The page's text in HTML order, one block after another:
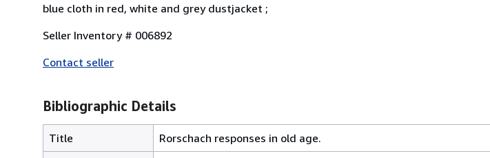
blue cloth in red, white and grey dustjacket ;
Seller Inventory # 006892
Contact seller
Bibliographic Details
Title
Rorschach responses in old age.